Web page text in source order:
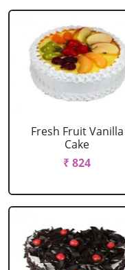
Fresh Fruit Vanilla
Cake
₹ 824